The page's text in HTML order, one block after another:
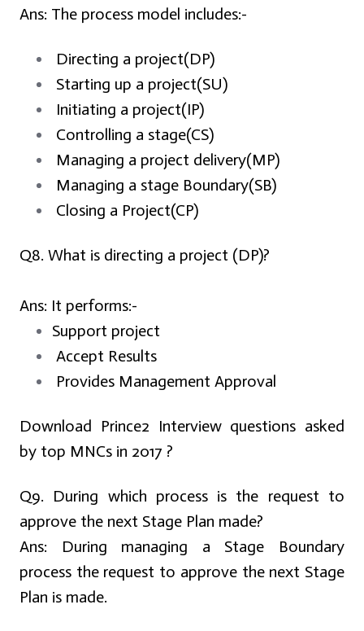
Ans: The process model includes:-
Directing a project(DP)
Starting up a project(SU)
Initiating a project(IP)
Controlling a stage(CS)
Managing a project delivery(MP)
Managing a stage Boundary(SB)
Closing a Project(CP)
Q8. What is directing a project (DP)?
Ans: It performs:-
Support project
Accept Results
Provides Management Approval
Download Prince2 Interview questions asked
by top MNCs in 2017 ?
Q9. During which process is the request to
approve the next Stage Plan made?
Ans: During managing a Stage Boundary
process the request to approve the next Stage
Plan is made.